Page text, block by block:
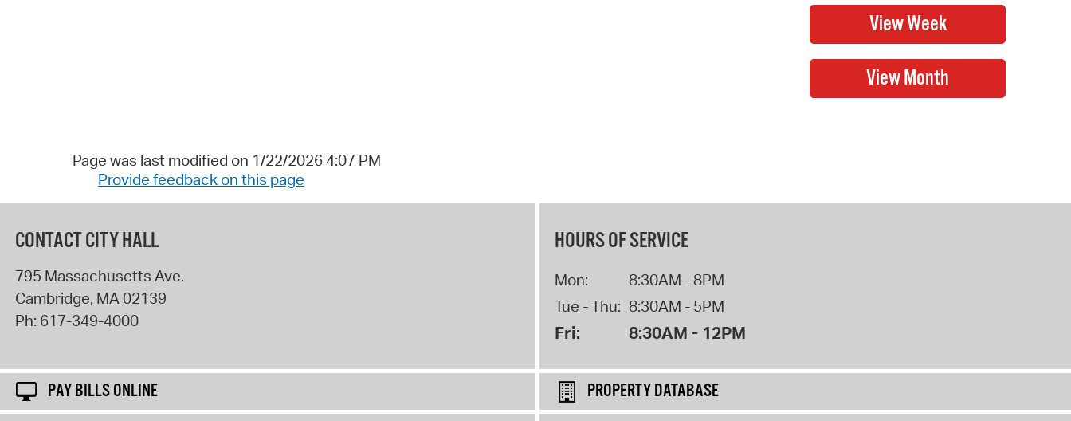
Page was last modified on 1/22/2026 4:07 PM
Provide feedback on this page
CONTACT CITY HALL
795 Massachusetts Ave.
Cambridge, MA02139
Ph: 617-349-4000
HOURS OF SERVICE
Mon:
8:30AM - 8PM
Tue - Thu: 8:30AM - 5PM
Fri: 8:30AM - 12PM
PAY BILLS ONLINE
PROPERTY DATABASE